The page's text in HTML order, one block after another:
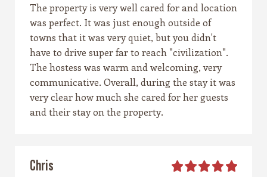
The property is very well cared for and location
was perfect. It was just enough outside of
towns that it was very quiet, but you didn't
have to drive super far to reach "civilization".
The hostess was warm and welcoming, very
communicative. Overall, during the stay it was
very clear how much she cared for her guests
and their stay on the property.
Chris